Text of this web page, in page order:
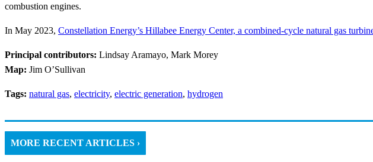
combustion engines.
In May 2023, Constellation Energy’s Hillabee Energy Center, a combined-cycle natural gas
Principal contributors: Lindsay Aramayo, Mark Morey
Map: Jim O’Sullivan
Tags: natural gas, electricity, electric generation, hydrogen
MORE RECENT ARTICLES ›